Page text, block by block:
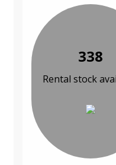
338
Rental stock